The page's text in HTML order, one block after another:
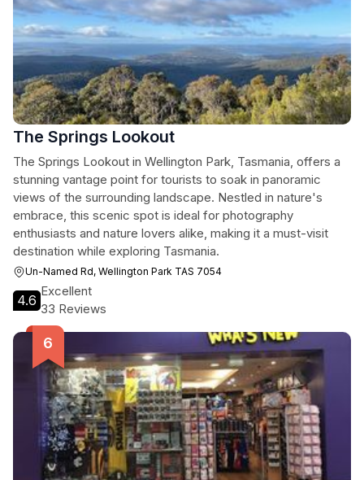
The Springs Lookout
The Springs Lookout in Wellington Park, Tasmania, offers a
stunning vantage point for tourists to soak in panoramic
views of the surrounding landscape. Nestled in nature's
embrace, this scenic spot is ideal for photography
enthusiasts and nature lovers alike, making it a must-visit
destination while exploring Tasmania.
Un-Named Rd, Wellington Park TAS 7054
4.6
Excellent
33 Reviews